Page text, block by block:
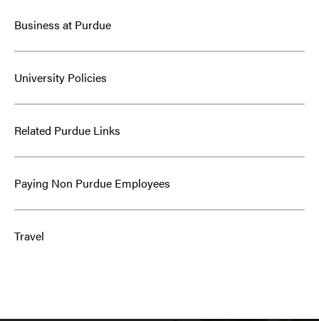
Business at Purdue
University Policies
Related Purdue Links
Paying Non Purdue Employees
Travel